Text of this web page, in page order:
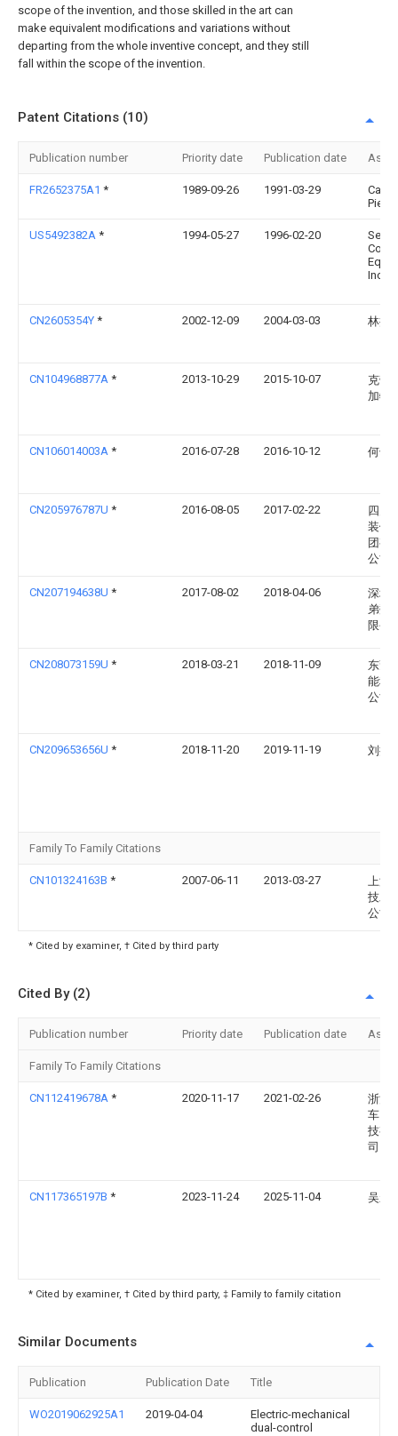
scope of the invention, and those skilled in the art can
make equivalent modifications and variations without
departing from the whole inventive concept, and they still
fall within the scope of the invention.
Patent Citations (10)
Publication number Priority date Publication date
FR2652375A1 * 1989-09-26 1991-03-29
Pierre
US5492382A * 1994-05-27 1996-02-20
Inc.
CN2605354Y * 2002-12-09 2004-03-03 林捷
CN104968877A * 2013-10-29 2015-10-07
克劳
加特
CN106014003A * 2016-07-28 2016-10-12 何颂
CN205976787U * 2016-08-05 2017-02-22
四川
装饰
团有
公司
CN207194638U * 2017-08-02 2018-04-06
深圳
弟数
限公
CN208073159U * 2018-03-21 2018-11-09
东莞
能科
公司
CN209653656U * 2018-11-20 2019-11-19 刘振
Family To Family Citations
CN101324163B * 2007-06-11 2013-03-27
上海
技发
公司
* Cited by examiner, † Cited by third party
Cited By (2)
Publication number Priority date Publication date
Family To Family Citations
CN112419678A * 2020-11-17 2021-02-26
浙江
车网
技有
司
CN117365197B * 2023-11-24 2025-11-04 吴永
* Cited by examiner, † Cited by third party, ‡ Family to family citation
Similar Documents
Publication Publication Date Title
WO2019062925A1 2019-04-04
Electric-mechanical
dual-control